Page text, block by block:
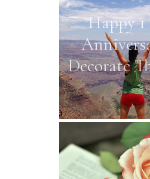
Happy 1
Decorate